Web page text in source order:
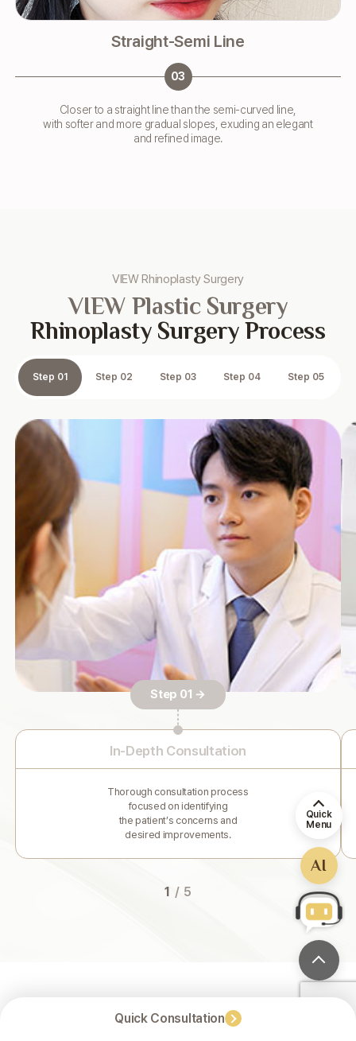
Straight-Semi Line
03
Closer to a straight line than the semi-curved line,
with softer and more gradual slopes, exuding an elegant
and refined image.
VIEW Rhinoplasty Surgery
VIEW Plastic Surgery
Rhinoplasty Surgery Process
Step 01 Step 02 Step 03 Step 04 Step 05
Step 01 →
In-Depth Consultation
Thorough consultation process
focused on identifying
the patient’s concerns and
desired improvements.
1 / 5
Quick Consultation
Quick
Menu
AI